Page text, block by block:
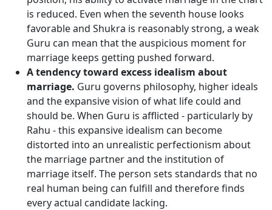
is reduced. Even when the seventh house looks
favorable and Shukra is reasonably strong, a weak
Guru can mean that the auspicious moment for
marriage keeps getting pushed forward.
A tendency toward excess idealism about
marriage. Guru governs philosophy, higher ideals
and the expansive vision of what life could and
should be. When Guru is afflicted - particularly by
Rahu - this expansive idealism can become
distorted into an unrealistic perfectionism about
the marriage partner and the institution of
marriage itself. The person sets standards that no
real human being can fulfill and therefore finds
every actual candidate lacking.